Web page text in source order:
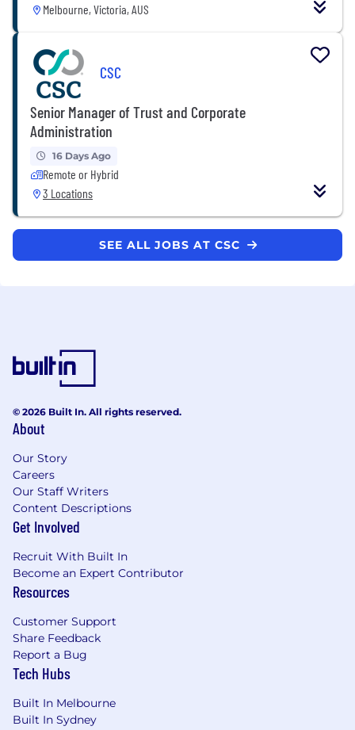
Melbourne, Victoria, AUS
CSC
Senior Manager of Trust and Corporate
Administration
16 Days Ago
Remote or Hybrid
3 Locations
SEE ALL JOBS AT CSC
© 2026 Built In. All rights reserved.
About
Our Story
Careers
Our Staff Writers
Content Descriptions
Get Involved
Recruit With Built In
Become an Expert Contributor
Resources
Customer Support
Share Feedback
Report a Bug
Tech Hubs
Built In Melbourne
Built In Sydney